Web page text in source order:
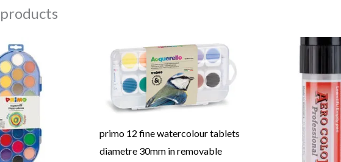
primo 12 fine watercolour tablets
diametre 30mm in removable